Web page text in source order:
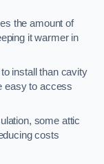
the amount of
it warmer in
install than cavity
easy to access
some attic
costs